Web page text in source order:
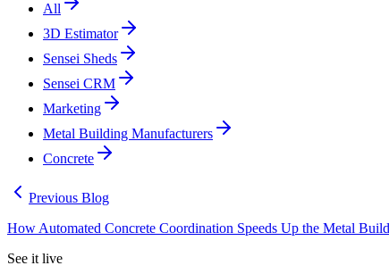
All
3D Estimator
Sensei Sheds
Sensei CRM
Marketing
Metal Building Manufacturers
Concrete
Previous Blog
How Automated Concrete Coordination Speeds Up the Metal
See it live